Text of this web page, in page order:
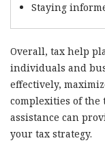
Staying
Overall, tax help
individuals and
effectively,
complexities of the
assistance can
your tax strategy.